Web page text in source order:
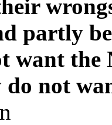
partly
want the
do not